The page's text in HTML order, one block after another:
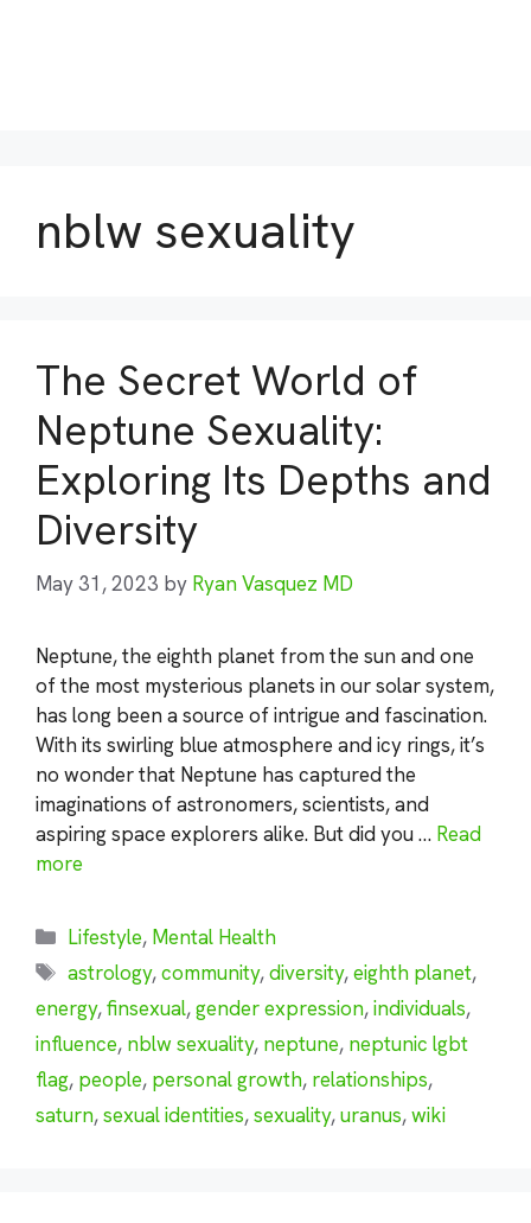
nblw sexuality
The Secret World of
Neptune Sexuality:
Exploring Its Depths and
Diversity
May 31, 2023 by Ryan Vasquez MD
Neptune, the eighth planet from the sun and one
of the most mysterious planets in our solar system,
has long been a source of intrigue and fascination.
With its swirling blue atmosphere and icy rings, it’s
no wonder that Neptune has captured the
imaginations of astronomers, scientists, and
aspiring space explorers alike. But did you … Read
more
Categories
Lifestyle, Mental Health
Tags
astrology,community,diversity,eighth planet,
energy,finsexual,gender expression,individuals,
influence, nblw sexuality, neptune, neptunic lgbt
flag, people, personal growth, relationships,
saturn,sexual identities,sexuality,uranus,wiki